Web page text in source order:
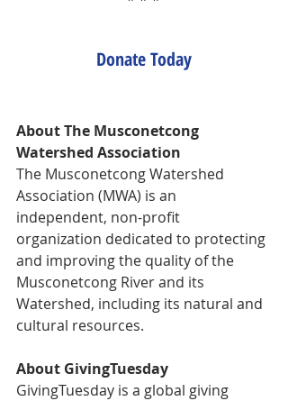
Donate Today
About The Musconetcong
Watershed Association
The Musconetcong Watershed
Association (MWA) is an
independent, non-profit
organization dedicated to protecting
and improving the quality of the
Musconetcong River and its
Watershed, including its natural and
cultural resources.
About GivingTuesday
GivingTuesday is a global giving